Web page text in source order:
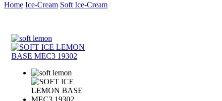
Home Ice-Cream Soft Ice-Cream